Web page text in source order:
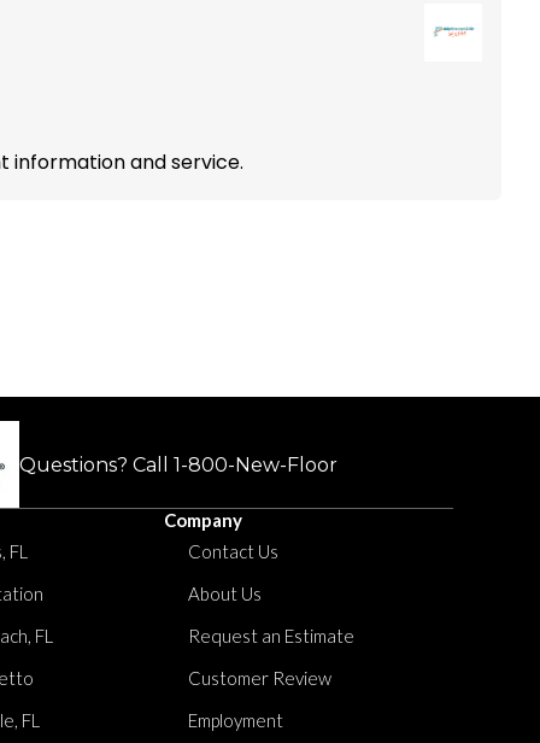
information and service.
Questions? Call 1-800-New-Floor
FL
FL
Company
Contact Us
About Us
Request an Estimate
Customer Review
Employment